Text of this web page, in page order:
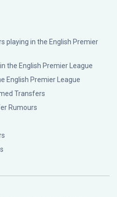
playing in the English Premier
the English Premier League
English Premier League
Transfers
Rumours